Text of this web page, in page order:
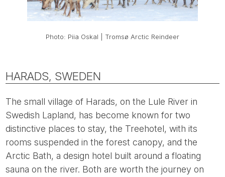
Photo: Piia Oskal | Tromsø Arctic Reindeer
HARADS, SWEDEN
The small village of Harads, on the Lule River in
Swedish Lapland, has become known for two
distinctive places to stay, the Treehotel, with its
rooms suspended in the forest canopy, and the
Arctic Bath, a design hotel built around a floating
sauna on the river. Both are worth the journey on